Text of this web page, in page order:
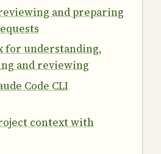
and preparing
for understanding,
and reviewing
Code CLI
context with